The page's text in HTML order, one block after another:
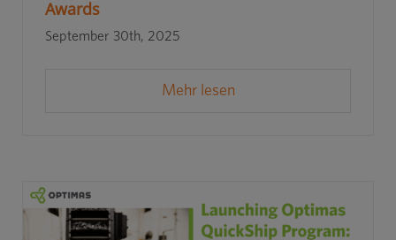
Awards
September 30th, 2025
Mehr lesen